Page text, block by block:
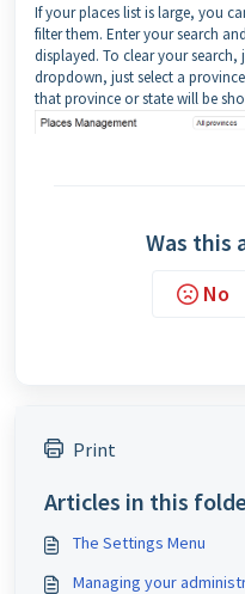
If your places list is large, you
filter them. Enter your search
displayed. To clear your search,
dropdown, just select a
that province or state will be
Was this
No
Print
Articles in this
The Settings Menu
Managing your